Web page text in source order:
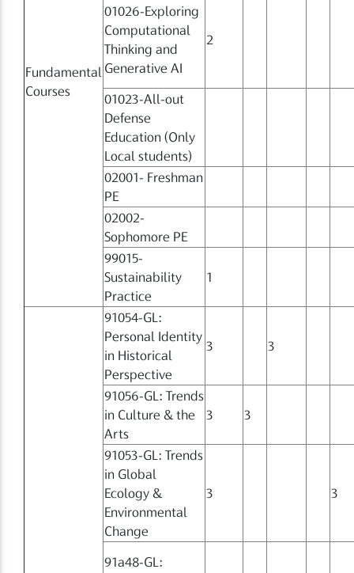
Fundamental
Courses
01026-Exploring
Computational
Thinking and
Generative AI
2
01023-All-out
Defense
Education (Only
Local students)
02001- Freshman
PE
02002-
Sophomore PE
99015-
Sustainability
Practice
1
91054-GL:
Personal Identity
in Historical
Perspective
3 3
91056-GL: Trends
in Culture & the
Arts
3 3
91053-GL: Trends
in Global
Ecology &
Environmental
Change
3 3
91a48-GL: